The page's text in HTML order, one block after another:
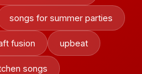
songs for summer parties
fusion upbeat
songs